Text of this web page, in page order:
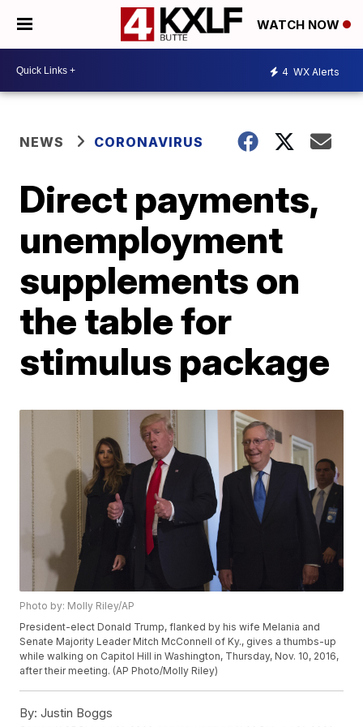
WATCH NOW
4 WX Alerts
NEWS CORONAVIRUS
Direct payments,
unemployment
supplements on
the table for
stimulus package
Photo by: Molly Riley/AP
President-elect Donald Trump, flanked by his wife Melania and
Senate Majority Leader Mitch McConnell of Ky., gives a thumbs-up
while walking on Capitol Hill in Washington, Thursday, Nov. 10, 2016,
after their meeting. (AP Photo/Molly Riley)
By: Justin Boggs